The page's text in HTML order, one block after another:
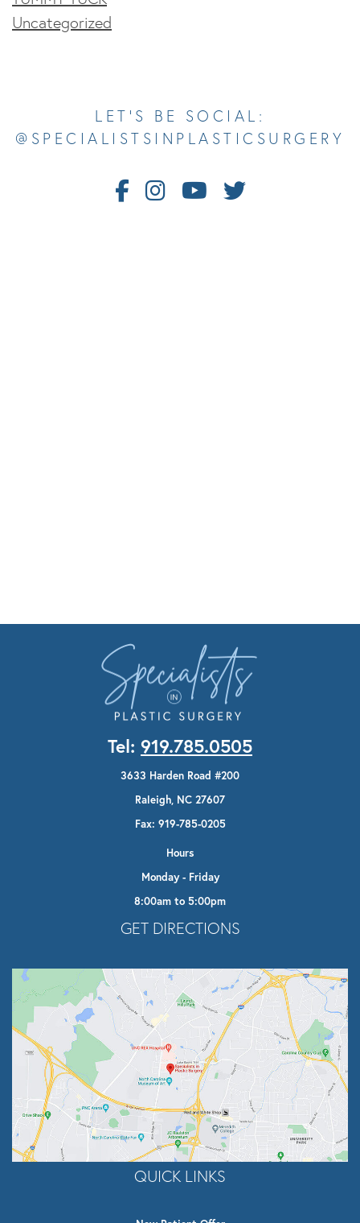
Uncategorized
LET’S BE SOCIAL:
@SPECIALISTSINPLASTICSURGERY
FollowFollowWatchFollow
Tel: 919.785.0505
3633 Harden Road #200
Raleigh, NC 27607
Fax: 919-785-0205
Hours
Monday - Friday
8:00am to 5:00pm
GET DIRECTIONS
QUICK LINKS